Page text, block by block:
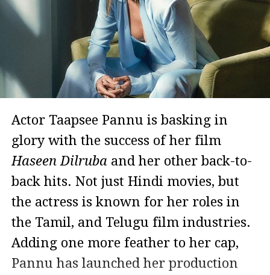
Actor Taapsee Pannu is basking in
glory with the success of her film
Haseen Dilrubaand her other back-to-
back hits. Not just Hindi movies, but
the actress is known for her roles in
the Tamil, and Telugu film industries.
Adding one more feather to her cap,
Pannu has launched her production